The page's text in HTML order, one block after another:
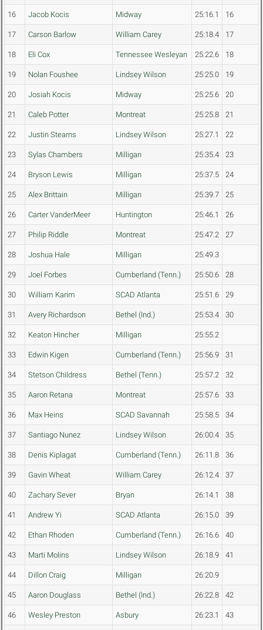
16 Jacob Kocis Midway 25:16.1 16
17 Carson Barlow William Carey 25:18.4 17
18 Eli Cox Tennessee Wesleyan 25:22.6 18
19 Nolan Foushee Lindsey Wilson 25:25.0 19
20 Josiah Kocis Midway 25:25.6 20
21 Caleb Potter Montreat 25:25.8 21
22 Justin Stearns Lindsey Wilson 25:27.1 22
23 Sylas Chambers Milligan 25:35.4 23
24 Bryson Lewis Milligan 25:37.5 24
25 Alex Brittain Milligan 25:39.7 25
26 Carter VanderMeer Huntington 25:46.1 26
27 Philip Riddle Montreat 25:47.2 27
28 Joshua Hale Milligan 25:49.3
29 Joel Forbes Cumberland (Tenn.) 25:50.6 28
30 William Karim SCAD Atlanta 25:51.6 29
31 Avery Richardson Bethel (Ind.) 25:53.4 30
32 Keaton Hincher Milligan 25:55.2
33 Edwin Kigen Cumberland (Tenn.) 25:56.9 31
34 Stetson Childress Bethel (Tenn.) 25:57.2 32
35 Aaron Retana Montreat 25:57.6 33
36 Max Heins SCAD Savannah 25:58.5 34
37 Santiago Nunez Lindsey Wilson 26:00.4 35
38 Denis Kiplagat Cumberland (Tenn.) 26:11.8 36
39 Gavin Wheat William Carey 26:12.4 37
40 Zachary Sever Bryan 26:14.1 38
41 Andrew Yi SCAD Atlanta 26:15.0 39
42 Ethan Rhoden Cumberland (Tenn.) 26:16.6 40
43 Marti Molins Lindsey Wilson 26:18.9 41
44 Dillon Craig Milligan 26:20.9
45 Aaron Douglass Bethel (Ind.) 26:22.8 42
46 Wesley Preston Asbury 26:23.1 43